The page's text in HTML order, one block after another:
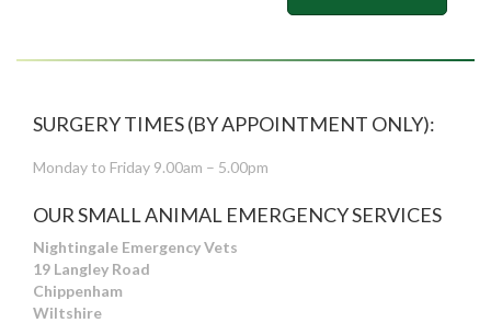
SURGERY TIMES (BY APPOINTMENT ONLY):
Monday to Friday 9.00am – 5.00pm
OUR SMALL ANIMAL EMERGENCY SERVICES
Nightingale Emergency Vets
19 Langley Road
Chippenham
Wiltshire